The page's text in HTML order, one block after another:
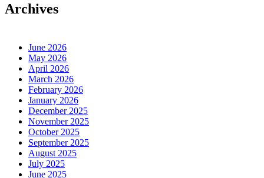
Archives
June 2026
May 2026
April 2026
March 2026
February 2026
January 2026
December 2025
November 2025
October 2025
September 2025
August 2025
July 2025
June 2025